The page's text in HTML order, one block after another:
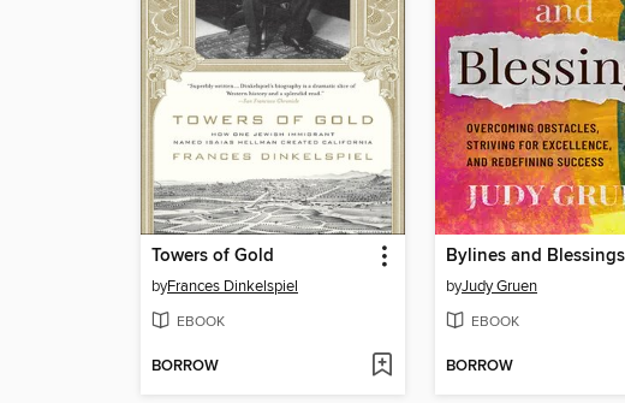
Towers of Gold
byFrances Dinkelspiel
EBOOK
BORROW
Bylines and Blessings
byJudy Gruen
EBOOK
BORROW